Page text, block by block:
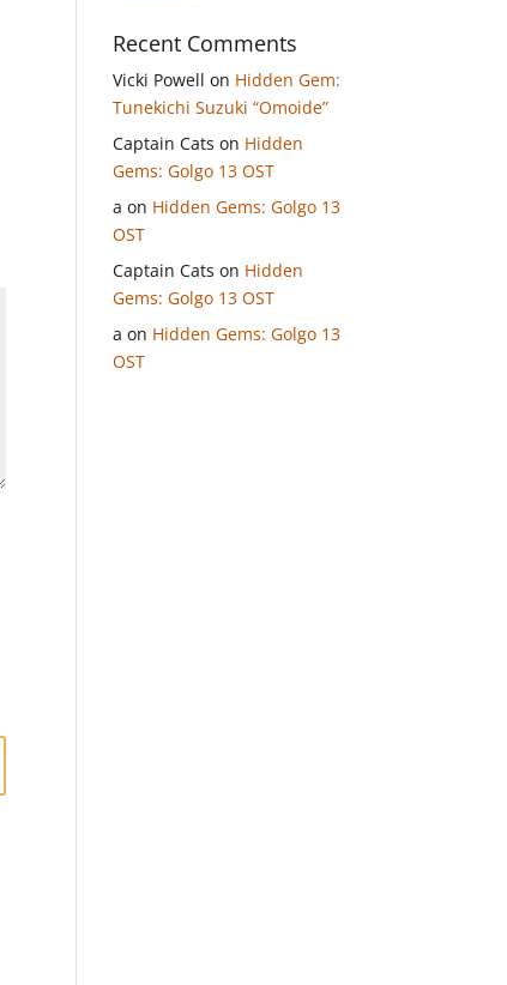
Recent Comments
Vicki Powell on Hidden Gem:
Tunekichi Suzuki “Omoide”
Captain Cats on Hidden
Gems: Golgo 13 OST
a on Hidden Gems: Golgo 13
OST
Captain Cats on Hidden
Gems: Golgo 13 OST
a on Hidden Gems: Golgo 13
OST